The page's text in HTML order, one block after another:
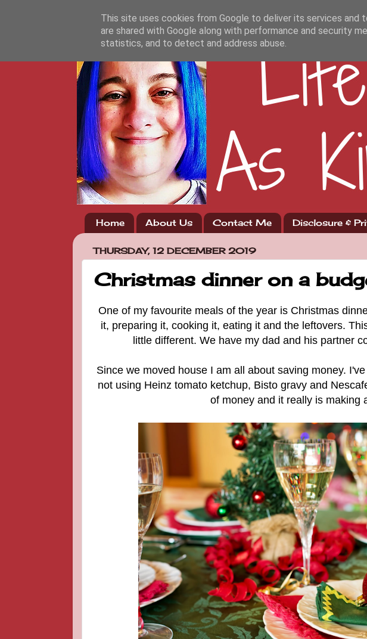
Home About Us Contact Me Disclosure &
THURSDAY, 12 DECEMBER 2019
Christmas dinner on a
One of my favourite meals of the year is Christmas
it, preparing it, cooking it, eating it and the leftovers.
little different. We have my dad and his partner
Since we moved house I am all about saving money.
not using Heinz tomato ketchup, Bisto gravy and
of money and it really is making
This site uses cookies from Google to deliver its services and
are shared with Google along with performance and security
statistics, and to detect and address abuse.